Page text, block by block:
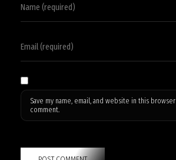
Save my name, email, and website in this
comment.